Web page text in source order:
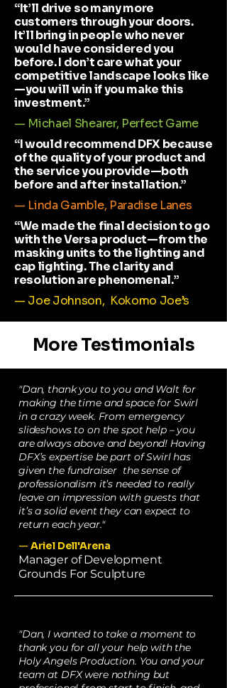
“It’ll drive so many more
customers through your doors.
It’ll bring in people who never
would have considered you
before. I don’t care what your
competitive landscape looks like
—you will win if you make this
investment.”
— Michael Shearer, Perfect Game
“I would recommend DFX because
of the quality of your product and
the service you provide—both
before and after installation.”
— Linda Gamble, Paradise Lanes
“We made the final decision to go
with the Versa product—from the
masking units to the lighting and
cap lighting. The clarity and
resolution are phenomenal.”
— Joe Johnson, Kokomo Joe’s
More Testimonials
"Dan, thank you to you and Walt for
making the time and space for Swirl
in a crazy week. From emergency
slideshows to on the spot help – you
are always above and beyond! Having
DFX’s expertise be part of Swirl has
given the fundraiser the sense of
professionalism it’s needed to really
leave an impression with guests that
it’s a solid event they can expect to
return each year."
— Ariel Dell'Arena
Manager of Development
Grounds For Sculpture
"Dan, I wanted to take a moment to
thank you for all your help with the
Holy Angels Production. You and your
team at DFX were nothing but